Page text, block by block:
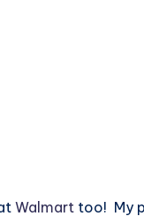
Walmart too! My